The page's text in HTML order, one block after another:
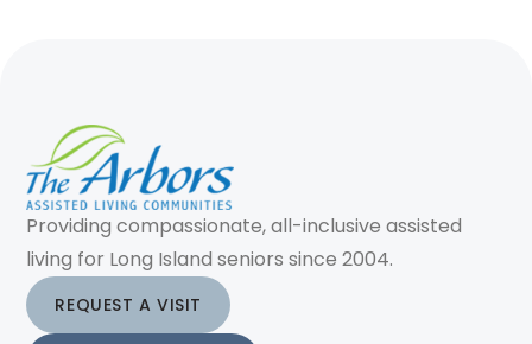
Providing compassionate, all-inclusive assisted
living for Long Island seniors since 2004.
REQUEST A VISIT